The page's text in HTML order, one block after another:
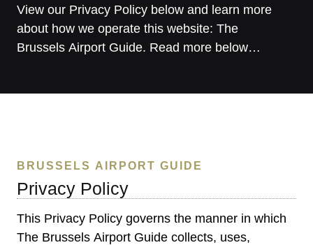
View our Privacy Policy below and learn more
about how we operate this website: The
Brussels Airport Guide. Read more below…
BRUSSELS AIRPORT GUIDE
Privacy Policy
This Privacy Policy governs the manner in which
The Brussels Airport Guide collects, uses,